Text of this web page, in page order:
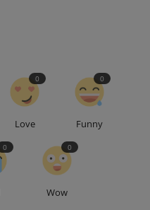
Love
0
Funny
0
0
Wow
0